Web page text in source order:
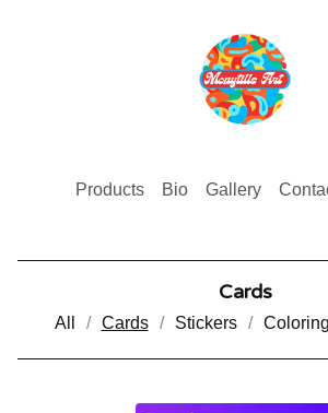
Products Bio Gallery
Cards
All Cards Stickers